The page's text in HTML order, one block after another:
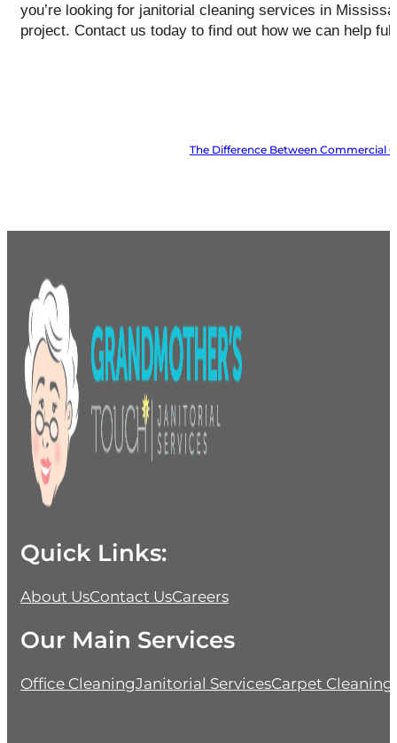
you’re looking for janitorial cleaning services in
project. Contact us today to find out how we can help
The Difference Between Commercial
Quick Links:
About UsContact UsCareers
Our Main Services
Office CleaningJanitorial ServicesCarpet Cleaning